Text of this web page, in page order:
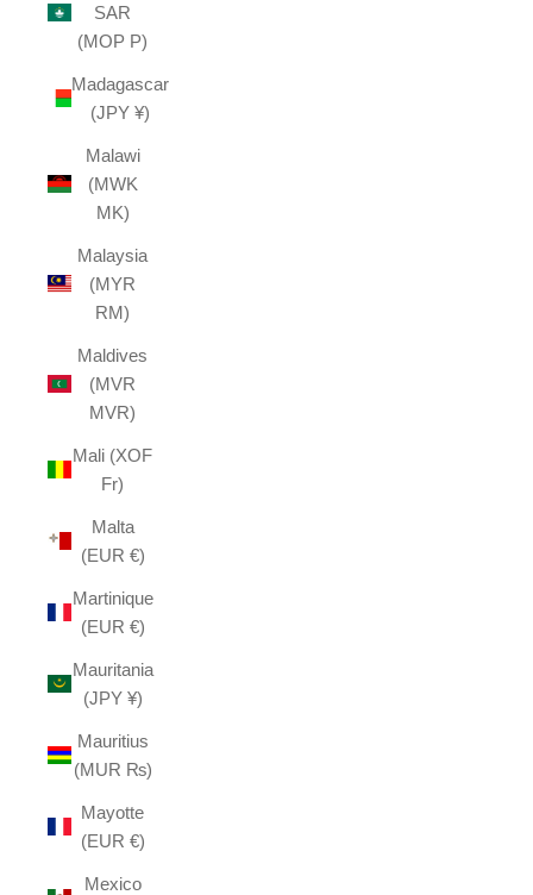
SAR
(MOP P)
Madagascar
(JPY ¥)
Malawi
(MWK
MK)
Malaysia
(MYR
RM)
Maldives
(MVR
MVR)
Mali (XOF
Fr)
Malta
(EUR €)
Martinique
(EUR €)
Mauritania
(JPY ¥)
Mauritius
(MUR ₨)
Mayotte
(EUR €)
Mexico